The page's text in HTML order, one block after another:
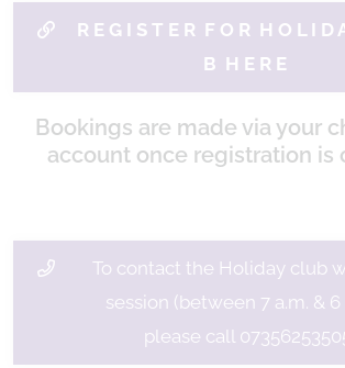
R E G I S T E R F O R H O L I D
B H E R E
Bookings are made via your
account once registration is
To contact the Holiday club
session (between 7 a.m. & 6
please call